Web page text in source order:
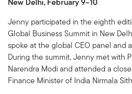
Jenny participated in the eighth
Global Business Summit in New
spoke at the global CEO panel and
During the summit, Jenny met with
Narendra Modi and attended a
Finance Minister of India Nirmala